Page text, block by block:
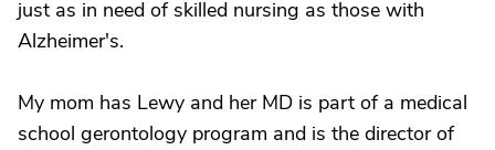
just as in need of skilled nursing as those with
Alzheimer's.
My mom has Lewy and her MD is part of a medical
school gerontology program and is the director of